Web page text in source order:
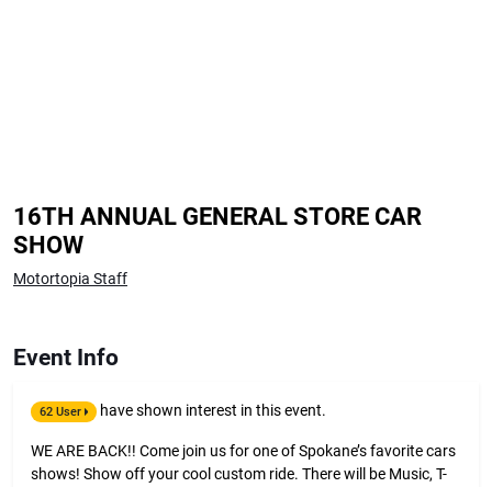
16TH ANNUAL GENERAL STORE CAR
SHOW
Motortopia Staff
Event Info
62 User have shown interest in this event.
WE ARE BACK!! Come join us for one of Spokane’s favorite cars
shows! Show off your cool custom ride. There will be Music, T-